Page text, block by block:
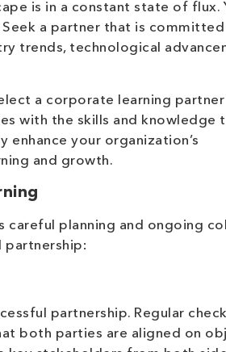
is in a constant state of flux.
a partner that is
trends, technological
a corporate learning
with the skills and knowledge
your organization’s
and growth.
careful planning and ongoing
partnership:
partnership. Regular
both parties are aligned on